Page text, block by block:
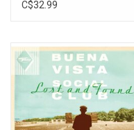
Vinyl)
C$32.99